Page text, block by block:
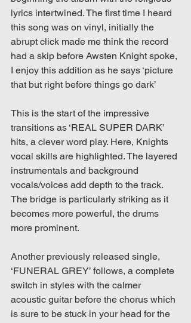
lyrics intertwined. The first time I heard
this song was on vinyl, initially the
abrupt click made me think the record
had a skip before Awsten Knight spoke,
I enjoy this addition as he says ‘picture
that but right before things go dark’
This is the start of the impressive
transitions as ‘REAL SUPER DARK’
hits, a clever word play. Here, Knights
vocal skills are highlighted. The layered
instrumentals and background
vocals/voices add depth to the track.
The bridge is particularly striking as it
becomes more powerful, the drums
more prominent.
Another previously released single,
‘FUNERAL GREY’ follows, a complete
switch in styles with the calmer
acoustic guitar before the chorus which
is sure to be stuck in your head for the